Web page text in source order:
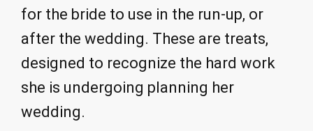
for the bride to use in the run-up, or
after the wedding. These are treats,
designed to recognize the hard work
she is undergoing planning her
wedding.